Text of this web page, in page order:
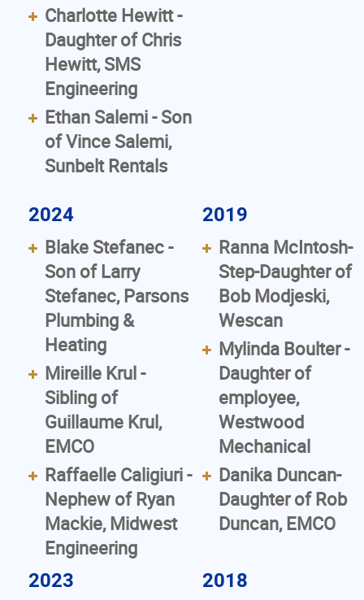
Charlotte Hewitt -
Daughter of Chris
Hewitt, SMS
Engineering
Ethan Salemi - Son
of Vince Salemi,
Sunbelt Rentals
2024
Blake Stefanec -
Son of Larry
Stefanec, Parsons
Plumbing &
Heating
Mireille Krul -
Sibling of
Guillaume Krul,
EMCO
Raffaelle Caligiuri -
Nephew of Ryan
Mackie, Midwest
Engineering
2019
Ranna McIntosh-
Step-Daughter of
Bob Modjeski,
Wescan
Mylinda Boulter -
Daughter of
employee,
Westwood
Mechanical
Danika Duncan-
Daughter of Rob
Duncan, EMCO
2023 2018